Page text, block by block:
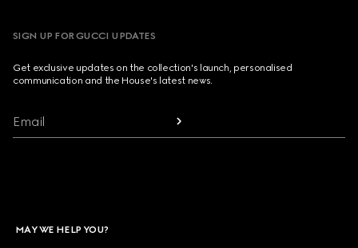
SIGN UP FOR GUCCI UPDATES
Get exclusive updates on the collection's launch, personalised
communication and the House's latest news.
Email
MAY WE HELP YOU?